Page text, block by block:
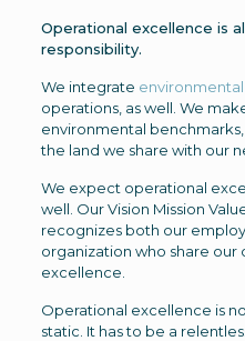
Operational excellence is
responsibility.
We integrate environmental
operations, as well. We
environmental
the land we share with our
We expect operational
well. Our Vision Mission
recognizes both our
organization who share
excellence.
Operational excellence is
static. It has to be a